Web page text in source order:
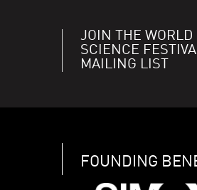
JOIN THE WORLD
SCIENCE
MAILING LIST
FOUNDING